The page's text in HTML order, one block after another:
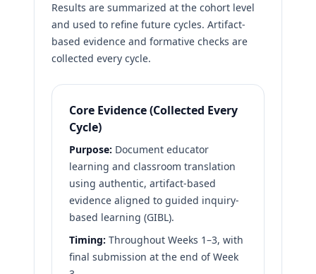
Results are summarized at the cohort level
and used to refine future cycles. Artifact-
based evidence and formative checks are
collected every cycle.
Core Evidence (Collected Every
Cycle)
Purpose: Document educator
learning and classroom translation
using authentic, artifact-based
evidence aligned to guided inquiry-
based learning (GIBL).
Timing: Throughout Weeks 1–3, with
final submission at the end of Week